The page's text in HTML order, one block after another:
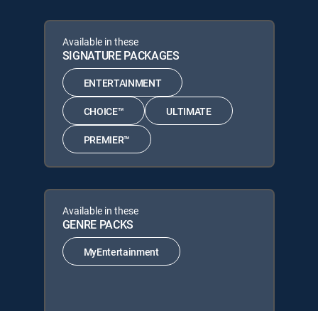
Available in these
SIGNATURE PACKAGES
ENTERTAINMENT
CHOICE™ ULTIMATE
PREMIER™
Available in these
GENRE PACKS
MyEntertainment